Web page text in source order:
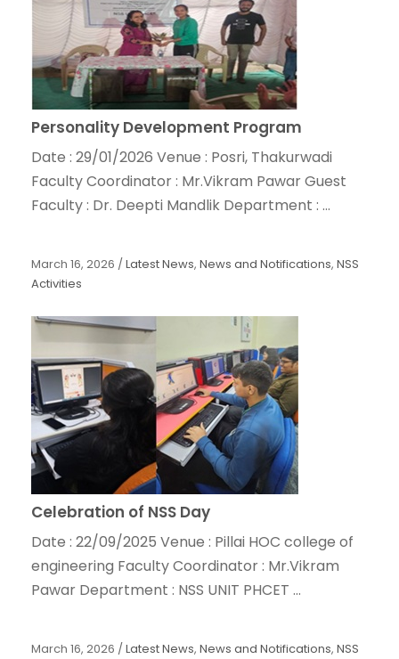
Personality Development Program
Date : 29/01/2026 Venue : Posri, Thakurwadi
Faculty Coordinator : Mr.Vikram Pawar Guest
Faculty : Dr. Deepti Mandlik Department : ...
March 16, 2026 / Latest News, News and Notifications, NSS
Activities
Celebration of NSS Day
Date : 22/09/2025 Venue : Pillai HOC college of
engineering Faculty Coordinator : Mr.Vikram
Pawar Department : NSS UNIT PHCET ...
March 16, 2026 / Latest News, News and Notifications, NSS